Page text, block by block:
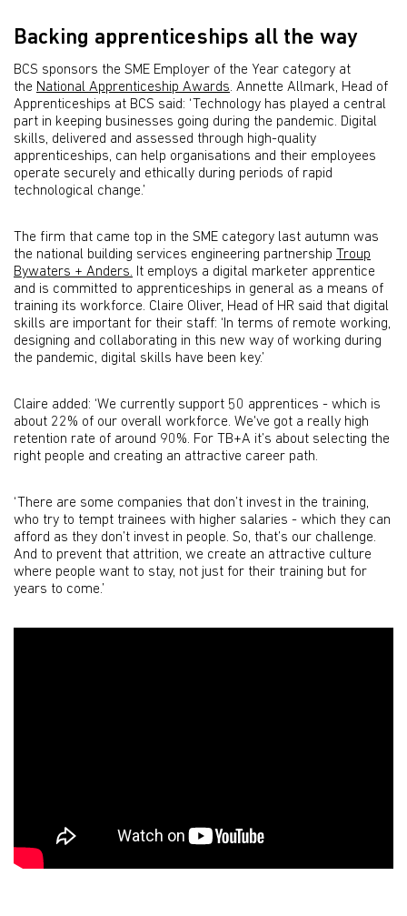
Backing apprenticeships all the way
BCS sponsors the SME Employer of the Year category at
the National Apprenticeship Awards. Annette Allmark, Head of
Apprenticeships at BCS said: ‘Technology has played a central
part in keeping businesses going during the pandemic. Digital
skills, delivered and assessed through high-quality
apprenticeships, can help organisations and their employees
operate securely and ethically during periods of rapid
technological change.’
The firm that came top in the SME category last autumn was
the national building services engineering partnership
Troup
Bywaters + Anders. It employs a digital marketer apprentice
and is committed to apprenticeships in general as a means of
training its workforce. Claire Oliver, Head of HR said that digital
skills are important for their staff: ‘In terms of remote working,
designing and collaborating in this new way of working during
the pandemic, digital skills have been key.’
Claire added: ‘We currently support 50 apprentices - which is
about 22% of our overall workforce. We've got a really high
retention rate of around 90%. For TB+A it’s about selecting the
right people and creating an attractive career path.
‘There are some companies that don’t invest in the training,
who try to tempt trainees with higher salaries - which they can
afford as they don’t invest in people. So, that’s our challenge.
And to prevent that attrition, we create an attractive culture
where people want to stay, not just for their training but for
years to come.’